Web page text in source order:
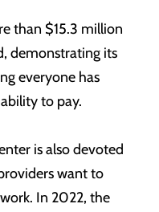
than $15.3 million
demonstrating its
everyone has
to pay.
is also devoted
want to
In 2022, the